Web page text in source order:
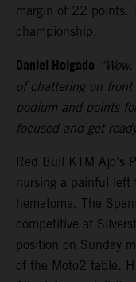
margin of 22 points.
championship.
Daniel Holgado
of chattering on
podium and points
focused and get
Red Bull KTM Ajo’s
nursing a painful left
hematoma. The
competitive at
position on Sunday
of the Moto2 table.